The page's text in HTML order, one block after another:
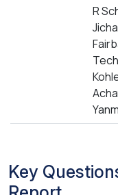
R
Key